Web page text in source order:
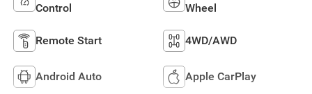
Control
Wheel
Remote Start 4WD/AWD
Android Auto Apple CarPlay